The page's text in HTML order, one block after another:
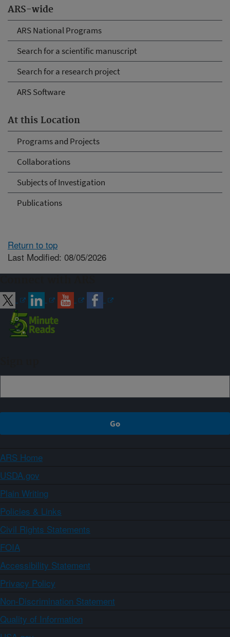
ARS-wide
ARS National Programs
Search for a scientific manuscript
Search for a research project
ARS Software
At this Location
Programs and Projects
Collaborations
Subjects of Investigation
Publications
Return to top
Last Modified: 08/05/2026
ARS Home
USDA.gov
Plain Writing
Policies & Links
Civil Rights Statements
FOIA
Accessibility Statement
Privacy Policy
Non-Discrimination Statement
Quality of Information